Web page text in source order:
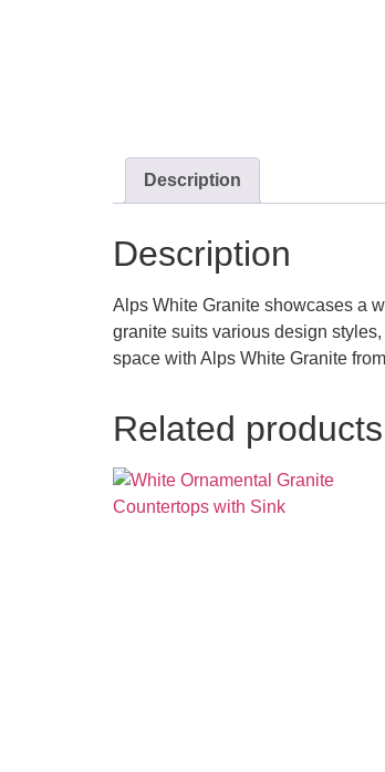
Description
Description
Alps White Granite showcases a
granite suits various design
space with Alps White Granite
Related products